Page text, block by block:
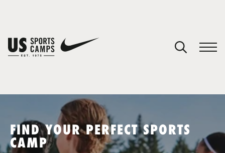
SPORTS
FIND YOUR PERFECT SPORTS
CAMP
You have no camps in your cart.